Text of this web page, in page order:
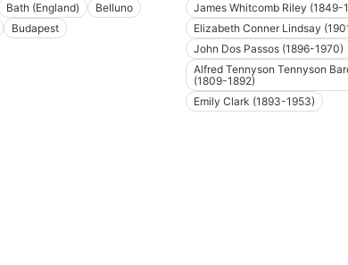
Bath (England)
Belluno
Budapest
James Whitcomb Riley (1849-
Elizabeth Conner Lindsay
John Dos Passos (1896-1970)
Alfred Tennyson Tennyson
(1809-1892)
Emily Clark (1893-1953)